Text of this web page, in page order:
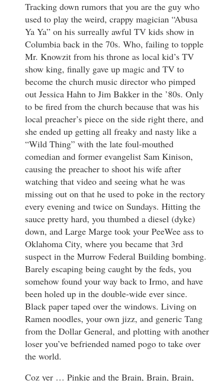
Tracking down rumors that you are the guy who
used to play the weird, crappy magician “Abusa
Ya Ya” on his surreally awful TV kids show in
Columbia back in the 70s. Who, failing to topple
Mr. Knowzit from his throne as local kid’s TV
show king, finally gave up magic and TV to
become the church music director who pimped
out Jessica Hahn to Jim Bakker in the ’80s. Only
to be fired from the church because that was his
local preacher’s piece on the side right there, and
she ended up getting all freaky and nasty like a
“Wild Thing” with the late foul-mouthed
comedian and former evangelist Sam Kinison,
causing the preacher to shoot his wife after
watching that video and seeing what he was
missing out on that he used to poke in the rectory
every evening and twice on Sundays. Hitting the
sauce pretty hard, you thumbed a diesel (dyke)
down, and Large Marge took your PeeWee ass to
Oklahoma City, where you became that 3rd
suspect in the Murrow Federal Building bombing.
Barely escaping being caught by the feds, you
somehow found your way back to Irmo, and have
been holed up in the double-wide ever since.
Black paper taped over the windows. Living on
Ramen noodles, your own jizz, and generic Tang
from the Dollar General, and plotting with another
loser you’ve befriended named pogo to take over
the world.
Coz yer … Pinkie and the Brain, Brain, Brain,